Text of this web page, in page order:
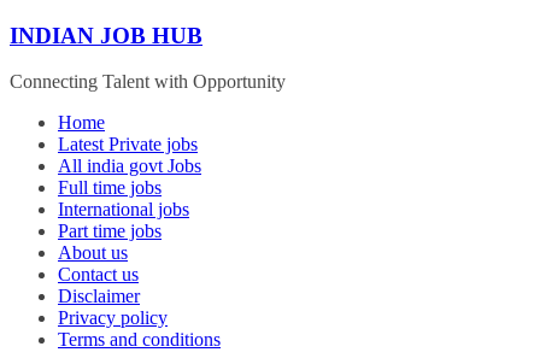
Skip
content
INDIAN JOB HUB
Connecting Talent with Opportunity
Home
Latest Private jobs
All india govt Jobs
Full time jobs
International jobs
Part time jobs
About us
Contact us
Disclaimer
Privacy policy
Terms and conditions